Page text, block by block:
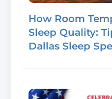
How Room
Sleep Quality:
Dallas Sleep